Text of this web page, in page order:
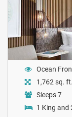
Ocean
1,762 sq. ft.
Sleeps 7
1 King and